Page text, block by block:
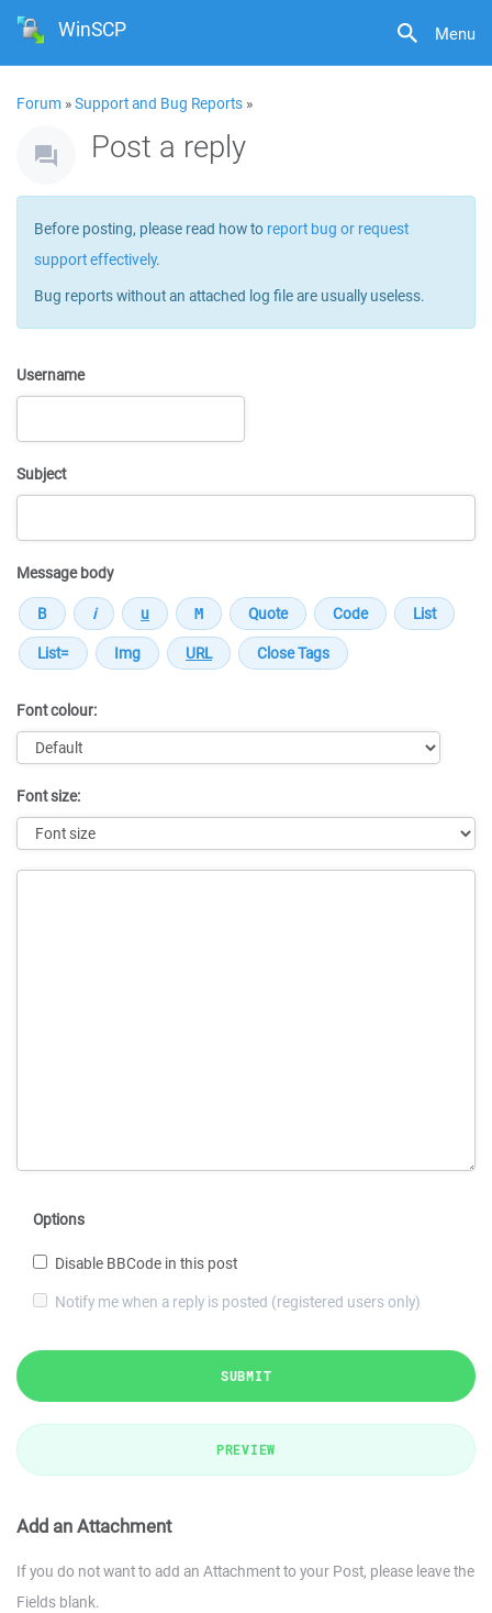
Menu
WinSCP
Forum »Support and Bug Reports »
Post a reply
Before posting, please read how to report bug or request
support effectively.
Bug reports without an attached log file are usually useless.
Username
Subject
Message body
Font colour:
Font size:
Options
Disable BBCode in this post
Notify me when a reply is posted (registered users only)
SUBMIT
PREVIEW
Add an Attachment
If you do not want to add an Attachment to your Post, please leave the
Fields blank.